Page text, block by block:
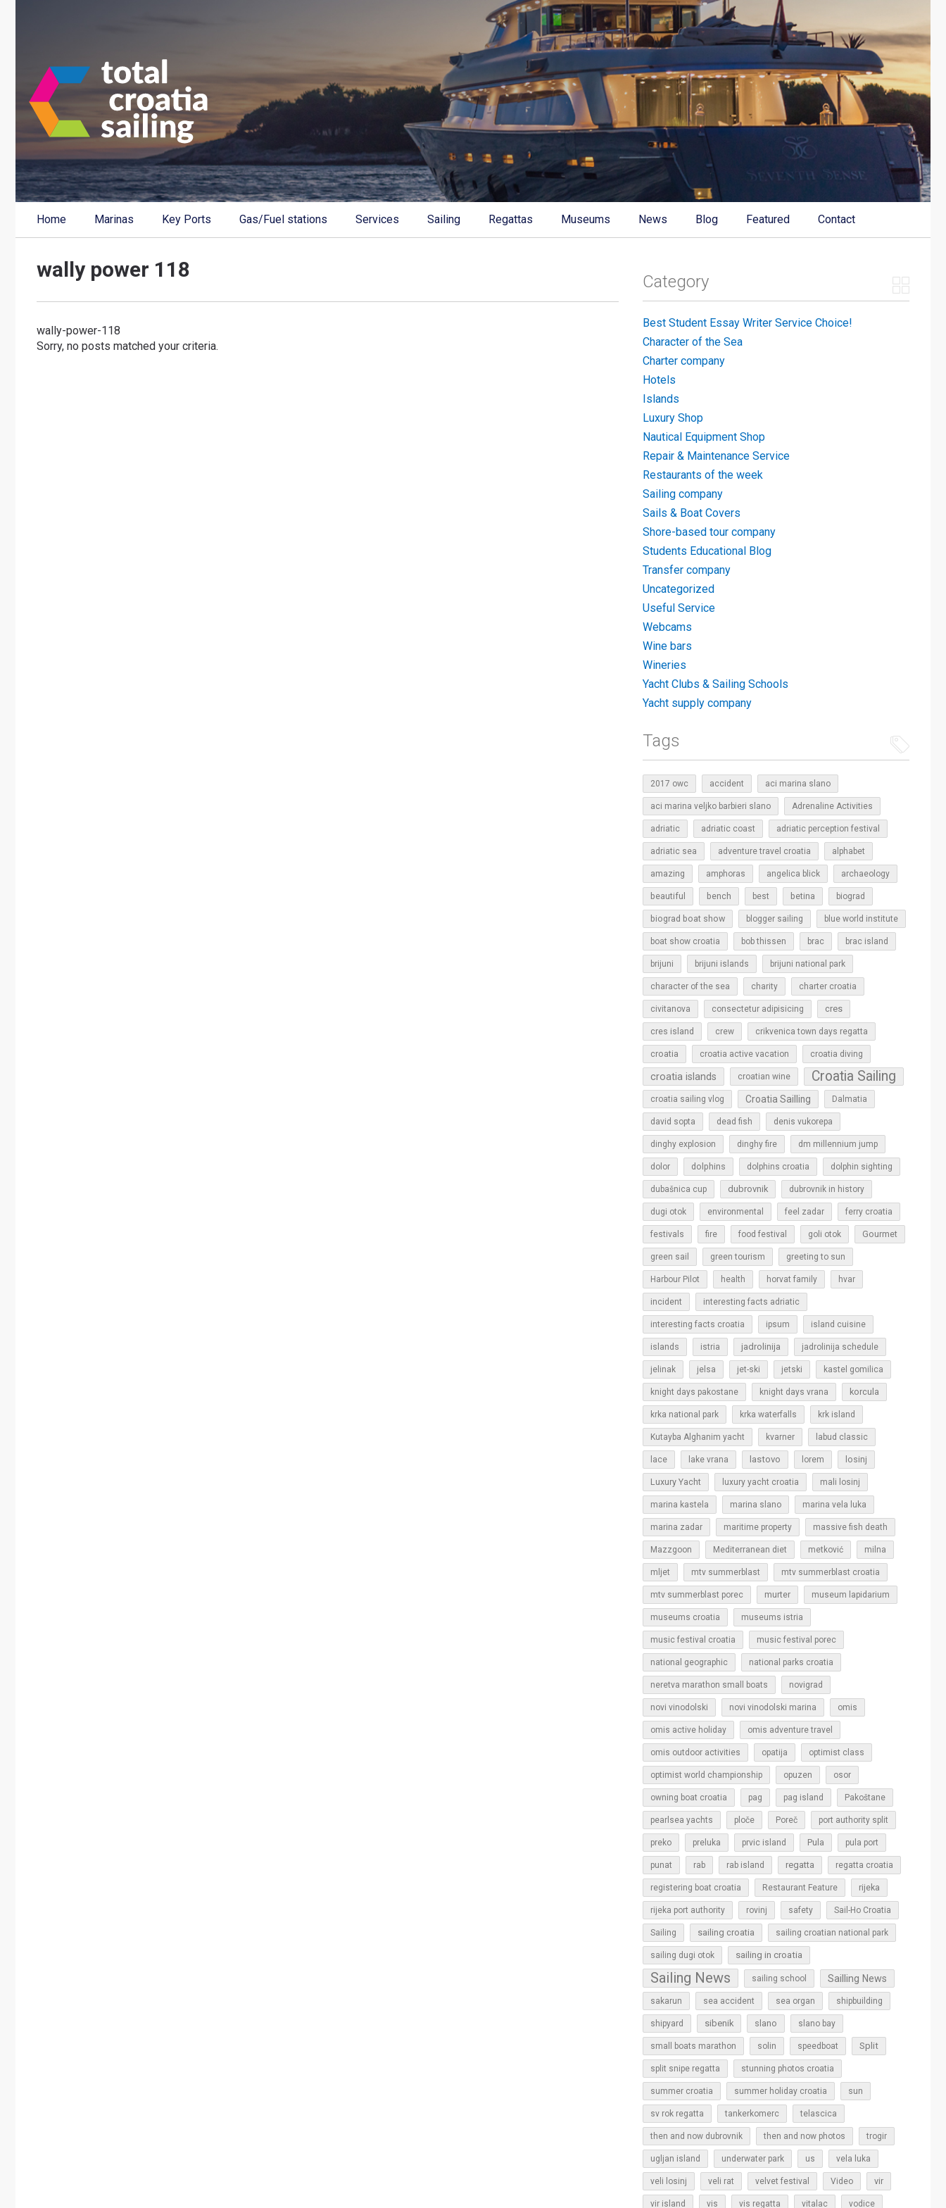
Home Marinas Key Ports Gas/Fuel stations Services Sailing Regattas Museums News Blog Featured Contact
wally power 118
wally-power-118
Sorry, no posts matched your criteria.
Category
Best Student Essay Writer Service Choice!
Character of the Sea
Charter company
Hotels
Islands
Luxury Shop
Nautical Equipment Shop
Repair & Maintenance Service
Restaurants of the week
Sailing company
Sails & Boat Covers
Shore-based tour company
Students Educational Blog
Transfer company
Uncategorized
Useful Service
Webcams
Wine bars
Wineries
Yacht Clubs & Sailing Schools
Yacht supply company
Tags
2017 owc accident aci marina slano
aci marina veljko barbieri slano Adrenaline Activities
adriatic adriatic coast adriatic perception festival
adriatic sea adventure travel croatia alphabet
amazing amphoras angelica blick archaeology
beautiful bench best betina biograd
biograd boat show blogger sailing blue world institute
boat show croatia bob thissen brac brac island
brijuni brijuni islands brijuni national park
character of the sea charity charter croatia
civitanova consectetur adipisicing cres
cres island crew crikvenica town days regatta
croatia croatia active vacation croatia diving
croatia islands croatian wine Croatia Sailing
croatia sailing vlog Croatia Sailling Dalmatia
david sopta dead fish denis vukorepa
dinghy explosion dinghy fire dm millennium jump
dolor dolphins dolphins croatia dolphin sighting
dubašnica cup dubrovnik dubrovnik in history
dugi otok environmental feel zadar ferry croatia
festivals fire food festival goli otok Gourmet
green sail green tourism greeting to sun
Harbour Pilot health horvat family hvar
incident interesting facts adriatic
interesting facts croatia ipsum island cuisine
islands istria jadrolinija jadrolinija schedule
jelinak jelsa jet-ski jetski kastel gomilica
knight days pakostane knight days vrana korcula
krka national park krka waterfalls krk island
Kutayba Alghanim yacht kvarner labud classic
lace lake vrana lastovo lorem losinj
Luxury Yacht luxury yacht croatia mali losinj
marina kastela marina slano marina vela luka
marina zadar maritime property massive fish death
Mazzgoon Mediterranean diet metković milna
mljet mtv summerblast mtv summerblast croatia
mtv summerblast porec murter museum lapidarium
museums croatia museums istria
music festival croatia music festival porec
national geographic national parks croatia
neretva marathon small boats novigrad
novi vinodolski novi vinodolski marina omis
omis active holiday omis adventure travel
omis outdoor activities opatija optimist class
optimist world championship opuzen osor
owning boat croatia pag pag island Pakoštane
pearlsea yachts ploče Poreč port authority split
preko preluka prvic island Pula pula port
punat rab rab island regatta regatta croatia
registering boat croatia Restaurant Feature rijeka
rijeka port authority rovinj safety Sail-Ho Croatia
Sailing sailing croatia sailing croatian national park
sailing dugi otok sailing in croatia
Sailing News sailing school Sailling News
sakarun sea accident sea organ shipbuilding
shipyard sibenik slano slano bay
small boats marathon solin speedboat Split
split snipe regatta stunning photos croatia
summer croatia summer holiday croatia sun
sv rok regatta tankerkomerc telascica
then and now dubrovnik then and now photos trogir
ugljan island underwater park us vela luka
veli losinj veli rat velvet festival Video vir
vir island vis vis regatta vitalac vodice